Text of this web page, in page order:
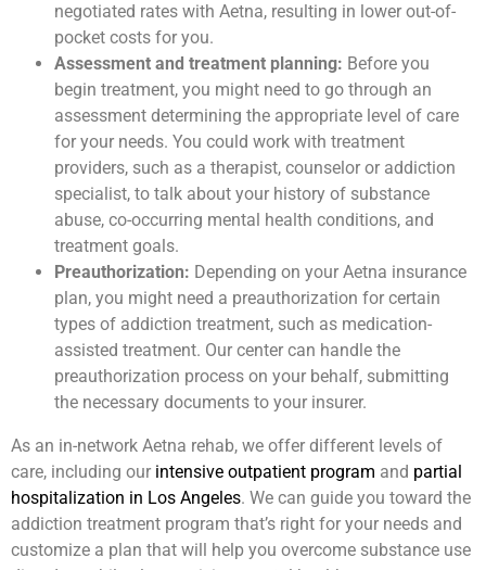
negotiated rates with Aetna, resulting in lower out-of-
pocket costs for you.
Assessment and treatment planning: Before you
begin treatment, you might need to go through an
assessment determining the appropriate level of care
for your needs. You could work with treatment
providers, such as a therapist, counselor or addiction
specialist, to talk about your history of substance
abuse, co-occurring mental health conditions, and
treatment goals.
Preauthorization: Depending on your Aetna insurance
plan, you might need a preauthorization for certain
types of addiction treatment, such as medication-
assisted treatment. Our center can handle the
preauthorization process on your behalf, submitting
the necessary documents to your insurer.
As an in-network Aetna rehab, we offer different levels of
care, including our intensive outpatient program and partial
hospitalization in Los Angeles. We can guide you toward the
addiction treatment program that’s right for your needs and
customize a plan that will help you overcome substance use